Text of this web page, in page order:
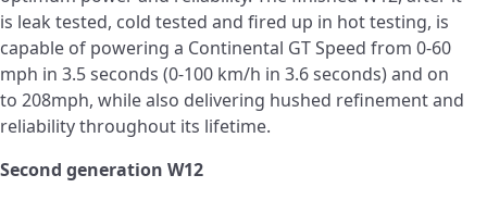
is leak tested, cold tested and fired up in hot testing, is
capable of powering a Continental GT Speed from 0-60
mph in 3.5 seconds (0-100 km/h in 3.6 seconds) and on
to 208mph, while also delivering hushed refinement and
reliability throughout its lifetime.
Second generation W12